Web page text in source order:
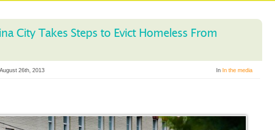
City Takes Steps to Evict Homeless From
26th, 2013 In In the media